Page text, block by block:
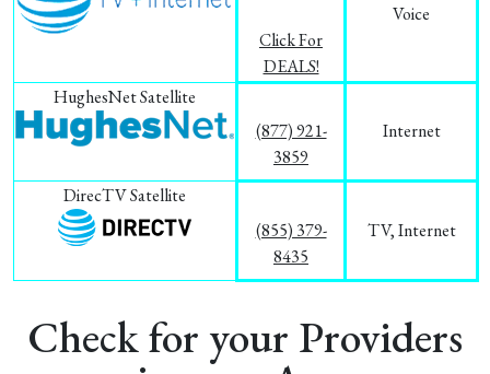
Click For
DEALS!
Voice
HughesNet Satellite
(877) 921-
3859
Internet
DirecTV Satellite
(855) 379-
8435
TV, Internet
Check for your Providers